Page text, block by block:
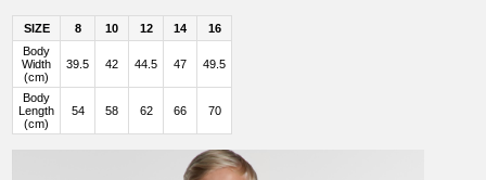
SIZE 8 10 12 14
16
Body
Width
(cm)
39.5 42 44.5 47 49.5
Body
Length
(cm)
54 58 62 66 70